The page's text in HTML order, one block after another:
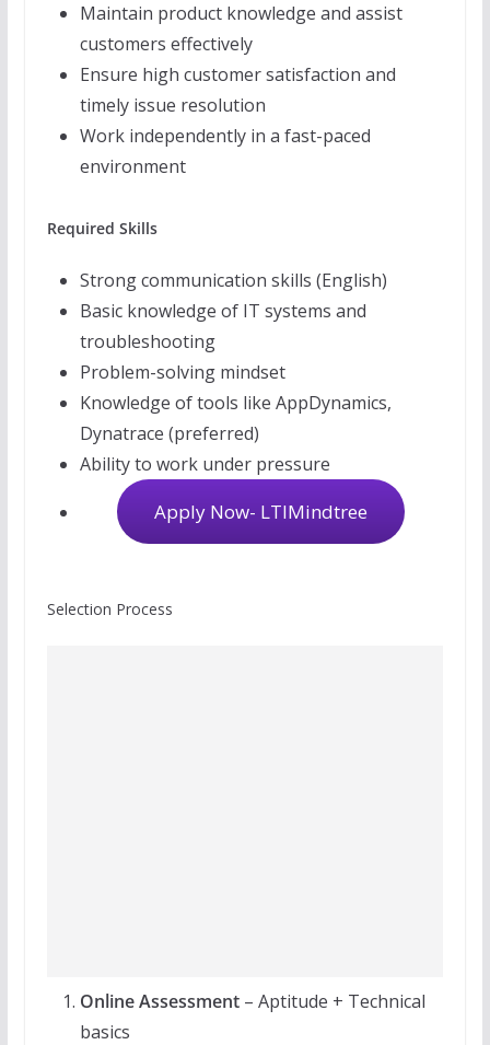
Maintain product knowledge and assist
customers effectively
Ensure high customer satisfaction and
timely issue resolution
Work independently in a fast-paced
environment
Required Skills
Strong communication skills (English)
Basic knowledge of IT systems and
troubleshooting
Problem-solving mindset
Knowledge of tools like AppDynamics,
Dynatrace (preferred)
Ability to work under pressure
Apply Now- LTIMindtree
Selection Process
Online Assessment– Aptitude + Technical
basics